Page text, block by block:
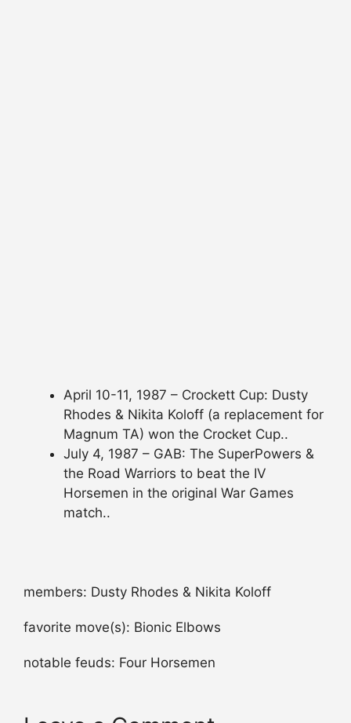
April 10-11, 1987 – Crockett Cup: Dusty
Rhodes & Nikita Koloff (a replacement for
Magnum TA) won the Crocket Cup..
July 4, 1987 – GAB: The SuperPowers &
the Road Warriors to beat the IV
Horsemen in the original War Games
match..
members: Dusty Rhodes & Nikita Koloff
favorite move(s): Bionic Elbows
notable feuds: Four Horsemen